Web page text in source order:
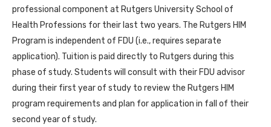
professional component at Rutgers University School of
Health Professions for their last two years. The Rutgers HIM
Program is independent of FDU (i.e., requires separate
application). Tuition is paid directly to Rutgers during this
phase of study. Students will consult with their FDU advisor
during their first year of study to review the Rutgers HIM
program requirements and plan for application in fall of their
second year of study.